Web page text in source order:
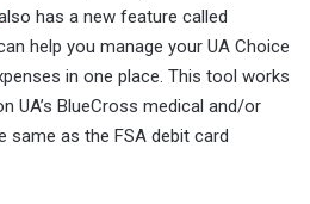
has a new feature called
help you manage your UA Choice
in one place. This tool works
UA’s BlueCross medical and/or
same as the FSA debit card